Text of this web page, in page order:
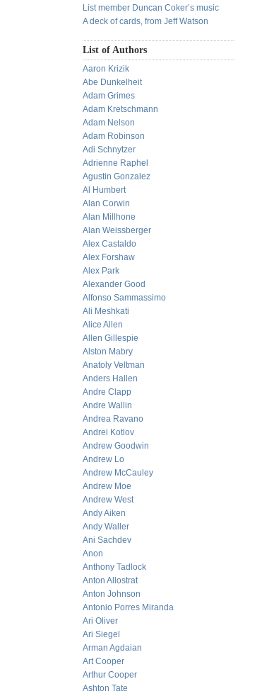
List member Duncan Coker’s music
A deck of cards, from Jeff Watson
List of Authors
Aaron Krizik
Abe Dunkelheit
Adam Grimes
Adam Kretschmann
Adam Nelson
Adam Robinson
Adi Schnytzer
Adrienne Raphel
Agustin Gonzalez
Al Humbert
Alan Corwin
Alan Millhone
Alan Weissberger
Alex Castaldo
Alex Forshaw
Alex Park
Alexander Good
Alfonso Sammassimo
Ali Meshkati
Alice Allen
Allen Gillespie
Alston Mabry
Anatoly Veltman
Anders Hallen
Andre Clapp
Andre Wallin
Andrea Ravano
Andrei Kotlov
Andrew Goodwin
Andrew Lo
Andrew McCauley
Andrew Moe
Andrew West
Andy Aiken
Andy Waller
Ani Sachdev
Anon
Anthony Tadlock
Anton Allostrat
Anton Johnson
Antonio Porres Miranda
Ari Oliver
Ari Siegel
Arman Agdaian
Art Cooper
Arthur Cooper
Ashton Tate